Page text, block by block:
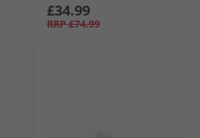
£34.99
RRP £74.99